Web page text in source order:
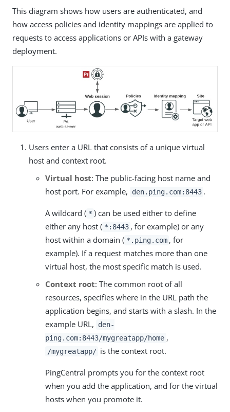
This diagram shows how users are authenticated, and
how access policies and identity mappings are applied to
requests to access applications or APIs with a gateway
deployment.
Users enter a URL that consists of a unique virtual
host and context root.
Virtual host: The public-facing host name and
host port. For example,
den.ping.com:8443 .
A wildcard ( * ) can be used either to define
either any host ( *:8443 , for example) or any
host within a domain ( *.ping.com , for
example). If a request matches more than one
virtual host, the most specific match is used.
Context root: The common root of all
resources, specifies where in the URL path the
application begins, and starts with a slash. In the
example URL,
den-
ping.com:8443/mygreatapp/home ,
/mygreatapp/ is the context root.
PingCentral prompts you for the context root
when you add the application, and for the virtual
hosts when you promote it.